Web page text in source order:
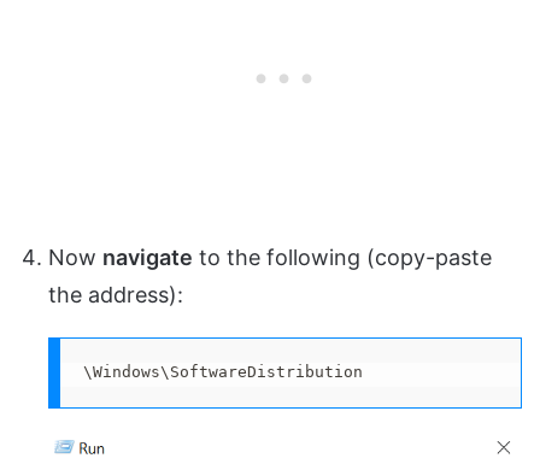
Now navigate to the following (copy-paste
the address):
\Windows\SoftwareDistribution